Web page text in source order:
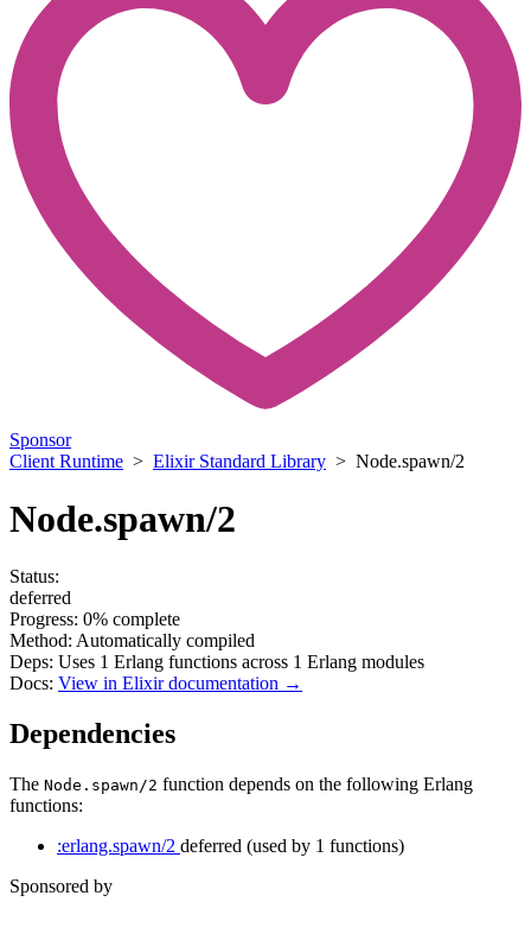
Sponsor
Client Runtime > Elixir Standard Library > Node.spawn/2
Node.spawn/2
Status:
deferred
Progress: 0% complete
Method: Automatically compiled
Deps: Uses 1 Erlang functions across 1 Erlang modules
Docs: View in Elixir documentation →
Dependencies
The Node.spawn/2 function depends on the following Erlang
functions:
:erlang.spawn/2 deferred (used by 1 functions)
Sponsored by